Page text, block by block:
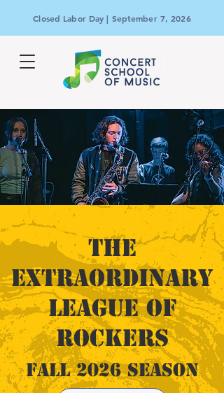
Closed Labor Day | September 7, 2026
THE
EXTRAORDINARY
LEAGUE OF
ROCKERS
Fall 2026 Season